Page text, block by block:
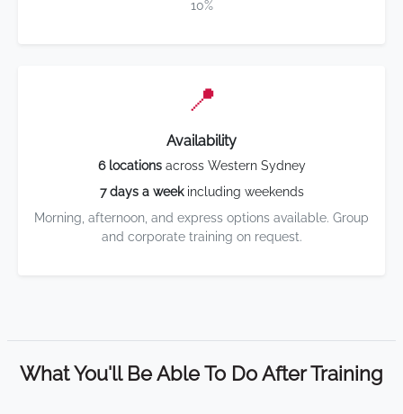
10%
📍
Availability
6 locationsacross Western Sydney
7 days a weekincluding weekends
Morning, afternoon, and express options available. Group
and corporate training on request.
What You'll Be Able To Do After Training